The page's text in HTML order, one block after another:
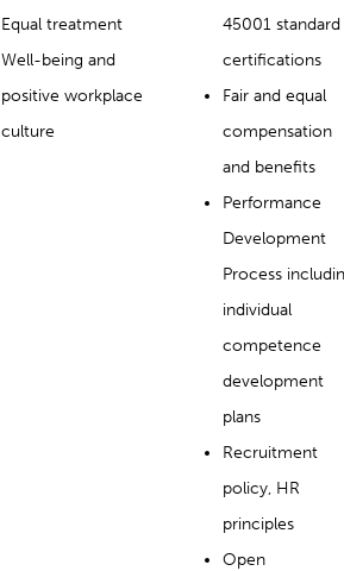
Equal treatment
Well-being and
positive workplace
culture
45001 standard
certifications
Fair and equal
compensation
and benefits
Performance
Development
Process
individual
competence
development
plans
Recruitment
policy, HR
principles
Open